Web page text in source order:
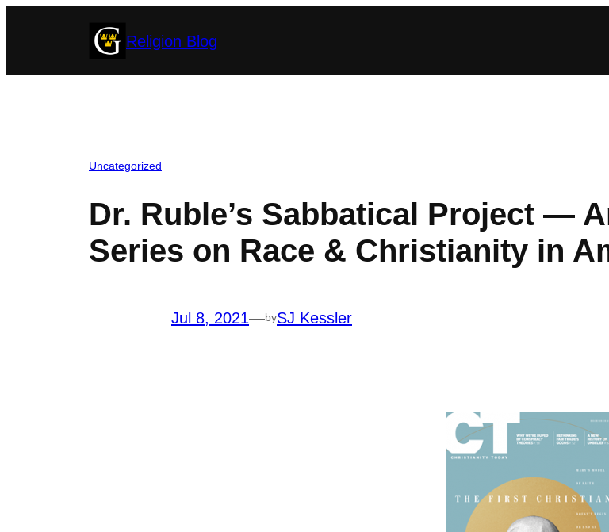
Religion Blog
Uncategorized
Dr. Ruble’s Sabbatical Project —
Series on Race & Christianity in
Jul 8, 2021—bySJ Kessler